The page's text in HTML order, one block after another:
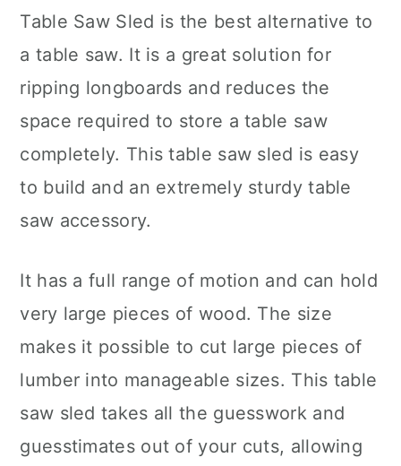
Table Saw Sled is the best alternative to
a table saw. It is a great solution for
ripping longboards and reduces the
space required to store a table saw
completely. This table saw sled is easy
to build and an extremely sturdy table
saw accessory.
It has a full range of motion and can hold
very large pieces of wood. The size
makes it possible to cut large pieces of
lumber into manageable sizes. This table
saw sled takes all the guesswork and
guesstimates out of your cuts, allowing